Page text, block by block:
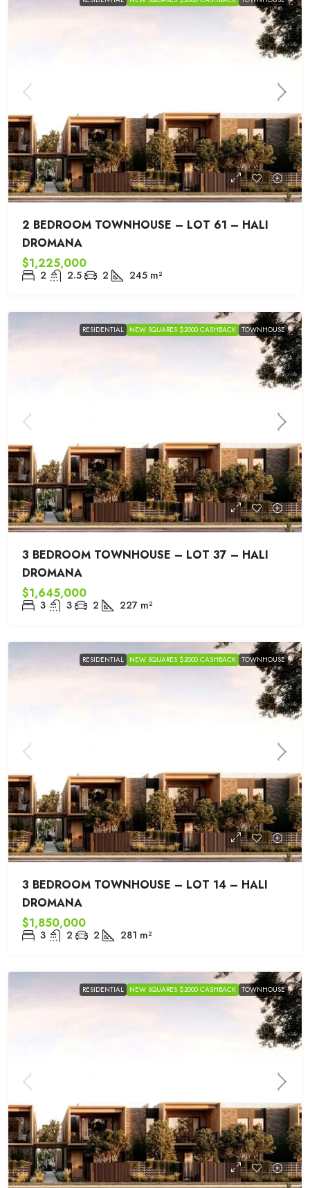
2 BEDROOM TOWNHOUSE – LOT 61 – HALI
DROMANA
$1,225,000
2 2.5 2 245 m²
RESIDENTIAL NEW SQUARES $2000 CASHBACK TOWNHOUSE
3 BEDROOM TOWNHOUSE – LOT 37 – HALI
DROMANA
$1,645,000
3 3 2 227 m²
RESIDENTIAL NEW SQUARES $2000 CASHBACK TOWNHOUSE
3 BEDROOM TOWNHOUSE – LOT 14 – HALI
DROMANA
$1,850,000
3 2 2 281 m²
RESIDENTIAL NEW SQUARES $2000 CASHBACK TOWNHOUSE